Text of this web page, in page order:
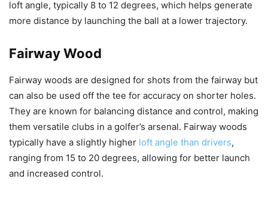
loft angle, typically 8 to 12 degrees, which helps generate
more distance by launching the ball at a lower trajectory.
Fairway Wood
Fairway woods are designed for shots from the fairway but
can also be used off the tee for accuracy on shorter holes.
They are known for balancing distance and control, making
them versatile clubs in a golfer’s arsenal. Fairway woods
typically have a slightly higher loft angle than drivers,
ranging from 15 to 20 degrees, allowing for better launch
and increased control.